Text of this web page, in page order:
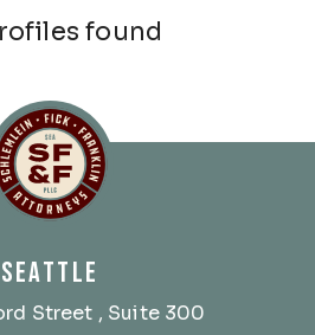
found
SEATTLE
Street , Suite 300